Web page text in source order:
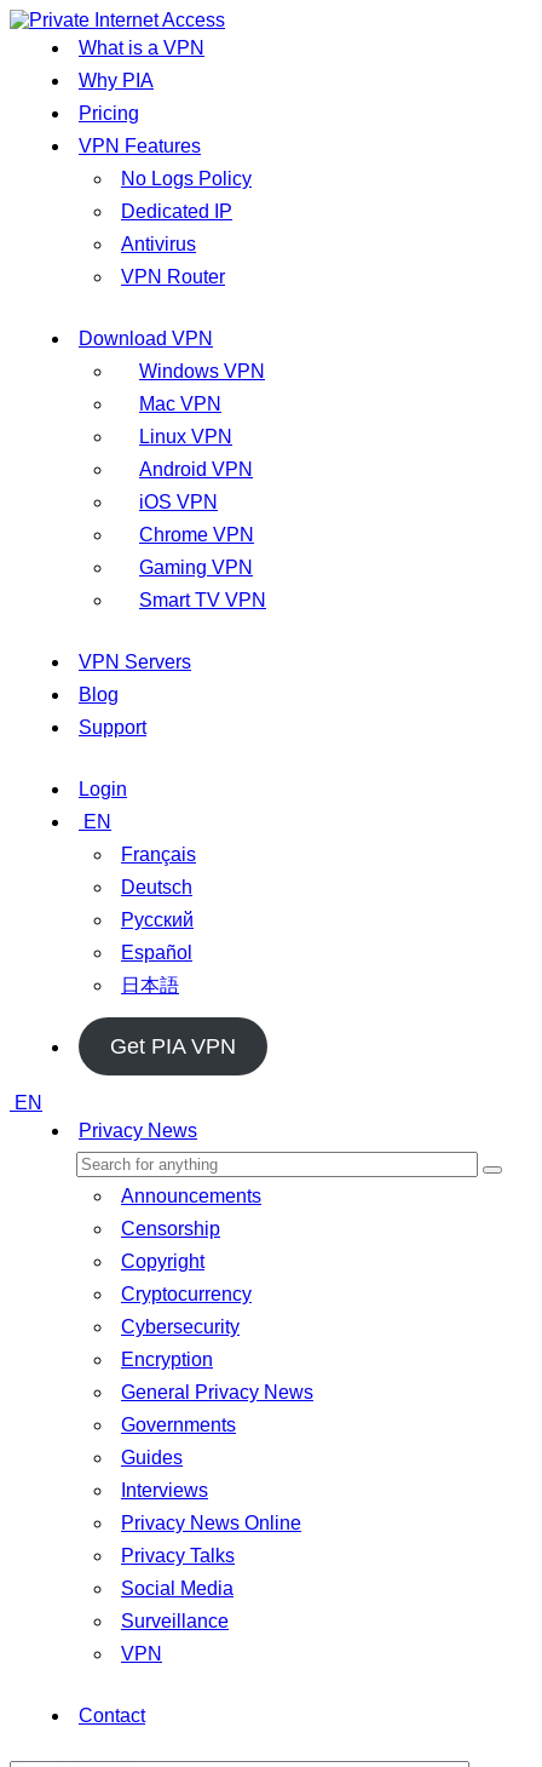
What is a VPN
Why PIA
Pricing
VPN Features
No Logs Policy
Dedicated IP
Antivirus
VPN Router
Download VPN
Windows VPN
Mac VPN
Linux VPN
Android VPN
iOS VPN
Chrome VPN
Gaming VPN
Smart TV VPN
VPN Servers
Blog
Support
Login
EN
Français
Deutsch
Русский
Español
日本語
Get PIA VPN
EN
Privacy News
Announcements
Censorship
Copyright
Cryptocurrency
Cybersecurity
Encryption
General Privacy News
Governments
Guides
Interviews
Privacy News Online
Privacy Talks
Social Media
Surveillance
VPN
Contact